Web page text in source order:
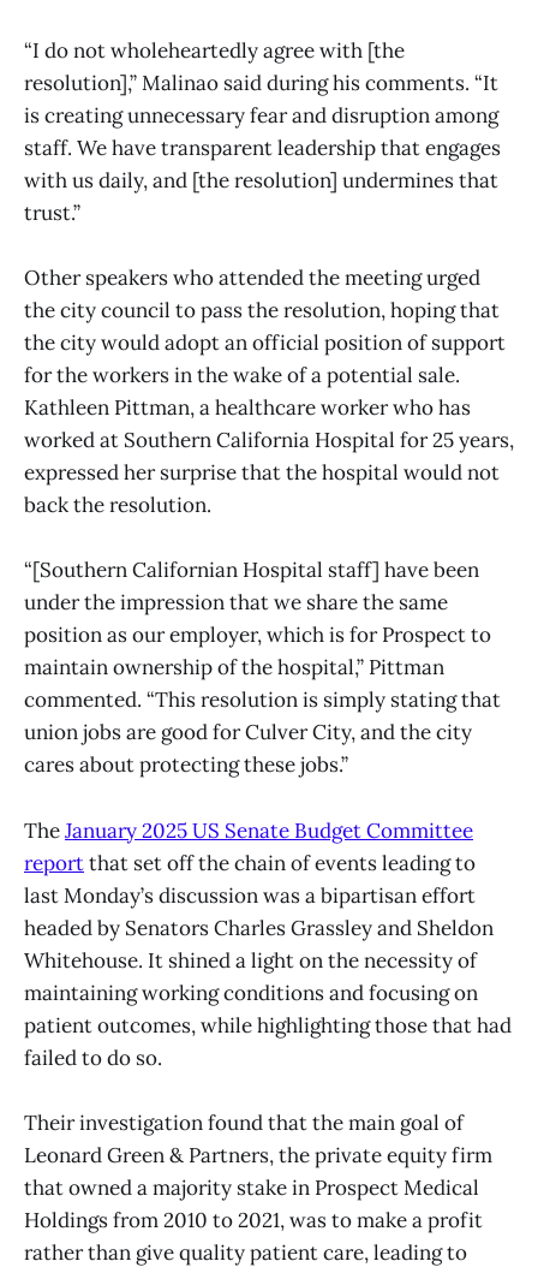
“I do not wholeheartedly agree with [the
resolution],” Malinao said during his comments. “It
is creating unnecessary fear and disruption among
staff. We have transparent leadership that engages
with us daily, and [the resolution] undermines that
trust.”
Other speakers who attended the meeting urged
the city council to pass the resolution, hoping that
the city would adopt an official position of support
for the workers in the wake of a potential sale.
Kathleen Pittman, a healthcare worker who has
worked at Southern California Hospital for 25 years,
expressed her surprise that the hospital would not
back the resolution.
“[Southern Californian Hospital staff] have been
under the impression that we share the same
position as our employer, which is for Prospect to
maintain ownership of the hospital,” Pittman
commented. “This resolution is simply stating that
union jobs are good for Culver City, and the city
cares about protecting these jobs.”
TheJanuary 2025 US Senate Budget Committee
reportthat set off the chain of events leading to
last Monday’s discussion was a bipartisan effort
headed by Senators Charles Grassley and Sheldon
Whitehouse. It shined a light on the necessity of
maintaining working conditions and focusing on
patient outcomes, while highlighting those that had
failed to do so.
Their investigation found that the main goal of
Leonard Green & Partners, the private equity firm
that owned a majority stake in Prospect Medical
Holdings from 2010 to 2021, was to make a profit
rather than give quality patient care, leading to